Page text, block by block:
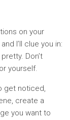
on your
I’ll clue you in:
Don’t
yourself.
get noticed,
create a
you want to